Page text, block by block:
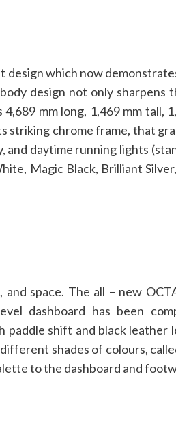
which now
design not only sharpens
mm long, 1,469 mm tall,
striking chrome frame, that
daytime running lights
Magic Black, Brilliant
space. The all – new
dashboard has been
shift and black leather
shades of colours,
to the dashboard and